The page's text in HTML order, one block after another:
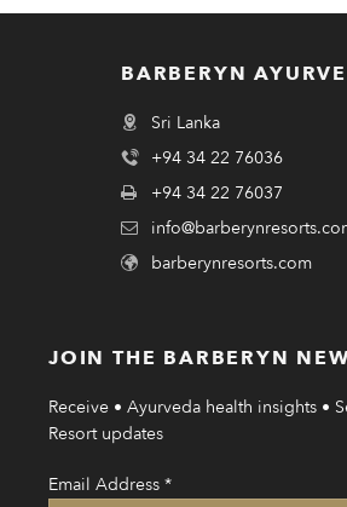
BARBERYN
Sri Lanka
+94 34 22 76036
+94 34 22 76037
barberynresorts.com
JOIN THE BARBERYN
Receive • Ayurveda health insights •
Resort updates
Email Address *